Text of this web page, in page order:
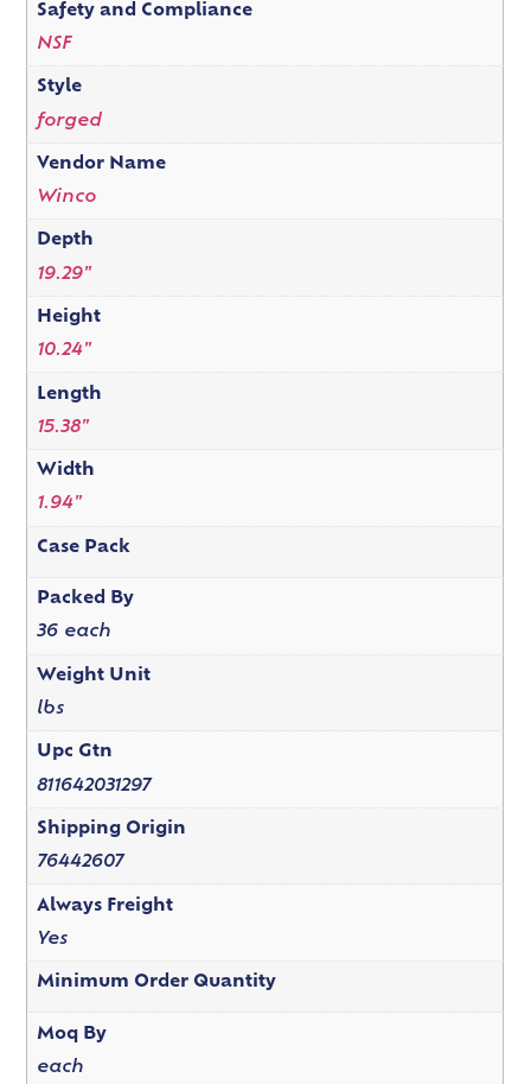
Safety and Compliance
NSF
Style
forged
Vendor Name
Winco
Depth
19.29"
Height
10.24"
Length
15.38"
Width
1.94"
Case Pack
Packed By
36 each
Weight Unit
lbs
Upc Gtn
811642031297
Shipping Origin
76442607
Always Freight
Yes
Minimum Order Quantity
Moq By
each